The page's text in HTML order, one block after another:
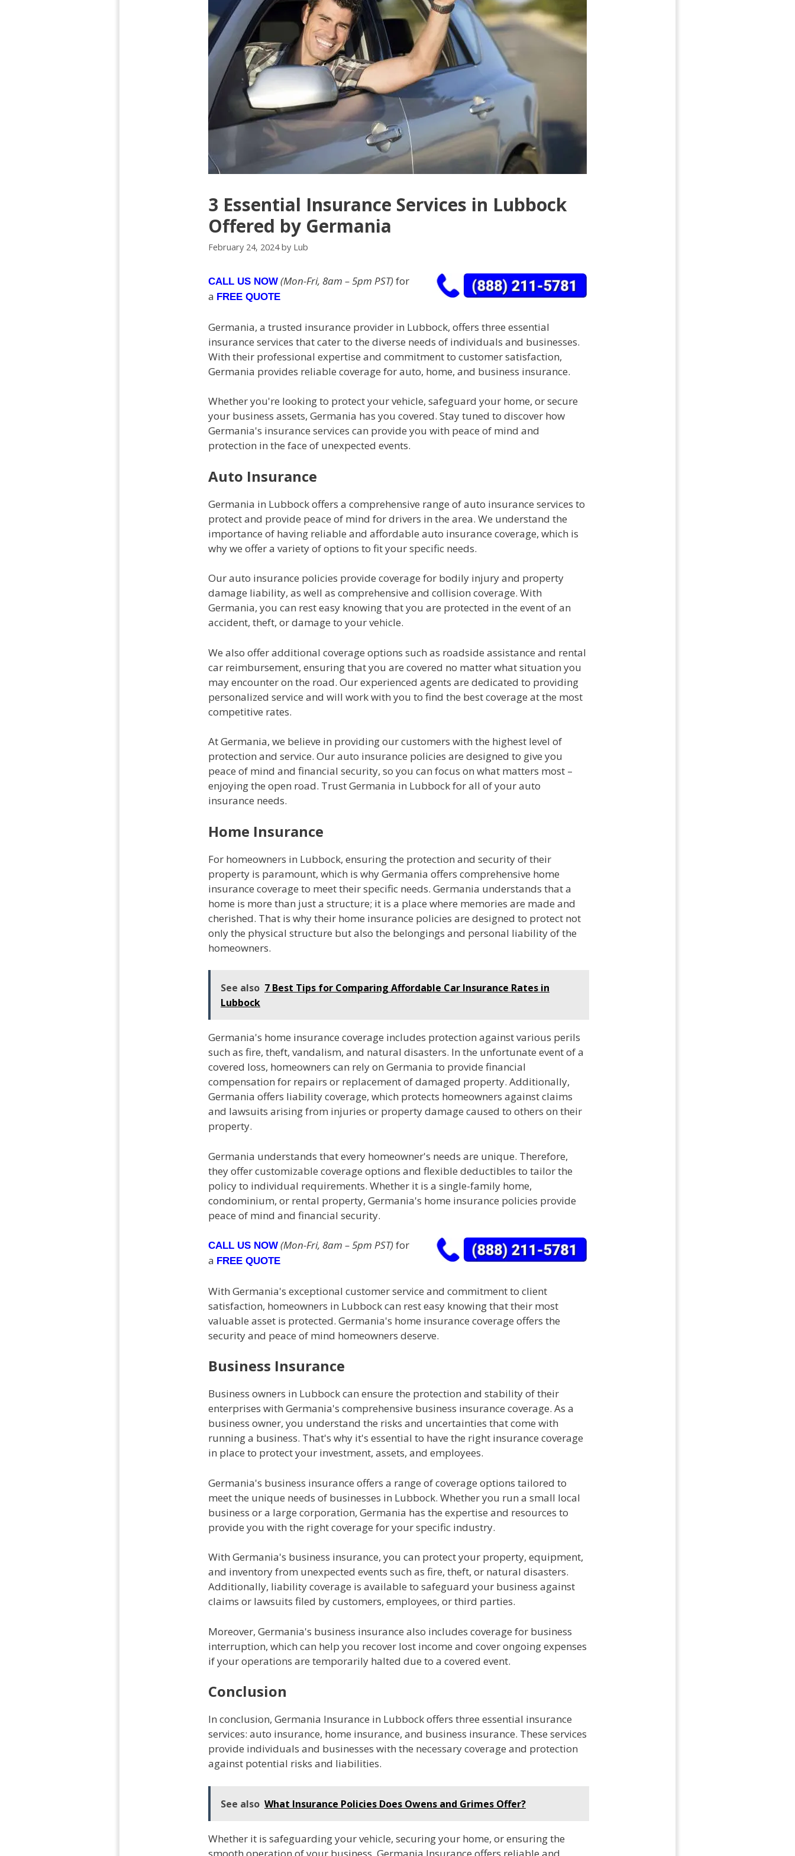
3 Essential Insurance Services in Lubbock
Offered by Germania
February 24, 2024 by Lub
CALL US NOW (Mon-Fri, 8am – 5pm PST)for
a FREE QUOTE
Germania, a trusted insurance provider in Lubbock, offers three essential
insurance services that cater to the diverse needs of individuals and businesses.
With their professional expertise and commitment to customer satisfaction,
Germania provides reliable coverage for auto, home, and business insurance.
Whether you're looking to protect your vehicle, safeguard your home, or secure
your business assets, Germania has you covered. Stay tuned to discover how
Germania's insurance services can provide you with peace of mind and
protection in the face of unexpected events.
Auto Insurance
Germania in Lubbock offers a comprehensive range of auto insurance services to
protect and provide peace of mind for drivers in the area. We understand the
importance of having reliable and affordable auto insurance coverage, which is
why we offer a variety of options to fit your specific needs.
Our auto insurance policies provide coverage for bodily injury and property
damage liability, as well as comprehensive and collision coverage. With
Germania, you can rest easy knowing that you are protected in the event of an
accident, theft, or damage to your vehicle.
We also offer additional coverage options such as roadside assistance and rental
car reimbursement, ensuring that you are covered no matter what situation you
may encounter on the road. Our experienced agents are dedicated to providing
personalized service and will work with you to find the best coverage at the most
competitive rates.
At Germania, we believe in providing our customers with the highest level of
protection and service. Our auto insurance policies are designed to give you
peace of mind and financial security, so you can focus on what matters most –
enjoying the open road. Trust Germania in Lubbock for all of your auto
insurance needs.
Home Insurance
For homeowners in Lubbock, ensuring the protection and security of their
property is paramount, which is why Germania offers comprehensive home
insurance coverage to meet their specific needs. Germania understands that a
home is more than just a structure; it is a place where memories are made and
cherished. That is why their home insurance policies are designed to protect not
only the physical structure but also the belongings and personal liability of the
homeowners.
See also 7 Best Tips for Comparing Affordable Car Insurance Rates in
Lubbock
Germania's home insurance coverage includes protection against various perils
such as fire, theft, vandalism, and natural disasters. In the unfortunate event of a
covered loss, homeowners can rely on Germania to provide financial
compensation for repairs or replacement of damaged property. Additionally,
Germania offers liability coverage, which protects homeowners against claims
and lawsuits arising from injuries or property damage caused to others on their
property.
Germania understands that every homeowner's needs are unique. Therefore,
they offer customizable coverage options and flexible deductibles to tailor the
policy to individual requirements. Whether it is a single-family home,
condominium, or rental property, Germania's home insurance policies provide
peace of mind and financial security.
CALL US NOW (Mon-Fri, 8am – 5pm PST)for
a FREE QUOTE
With Germania's exceptional customer service and commitment to client
satisfaction, homeowners in Lubbock can rest easy knowing that their most
valuable asset is protected. Germania's home insurance coverage offers the
security and peace of mind homeowners deserve.
Business Insurance
Business owners in Lubbock can ensure the protection and stability of their
enterprises with Germania's comprehensive business insurance coverage. As a
business owner, you understand the risks and uncertainties that come with
running a business. That's why it's essential to have the right insurance coverage
in place to protect your investment, assets, and employees.
Germania's business insurance offers a range of coverage options tailored to
meet the unique needs of businesses in Lubbock. Whether you run a small local
business or a large corporation, Germania has the expertise and resources to
provide you with the right coverage for your specific industry.
With Germania's business insurance, you can protect your property, equipment,
and inventory from unexpected events such as fire, theft, or natural disasters.
Additionally, liability coverage is available to safeguard your business against
claims or lawsuits filed by customers, employees, or third parties.
Moreover, Germania's business insurance also includes coverage for business
interruption, which can help you recover lost income and cover ongoing expenses
if your operations are temporarily halted due to a covered event.
Conclusion
In conclusion, Germania Insurance in Lubbock offers three essential insurance
services: auto insurance, home insurance, and business insurance. These services
provide individuals and businesses with the necessary coverage and protection
against potential risks and liabilities.
See also What Insurance Policies Does Owens and Grimes Offer?
Whether it is safeguarding your vehicle, securing your home, or ensuring the
smooth operation of your business, Germania Insurance offers reliable and